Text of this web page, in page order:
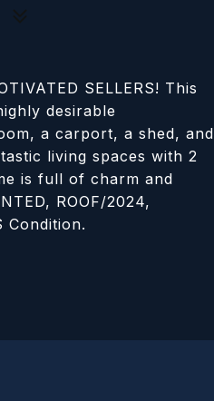
SELLERS! This
desirable
a carport, a shed, and
living spaces with 2
is full of charm and
ROOF/2024,
Condition.